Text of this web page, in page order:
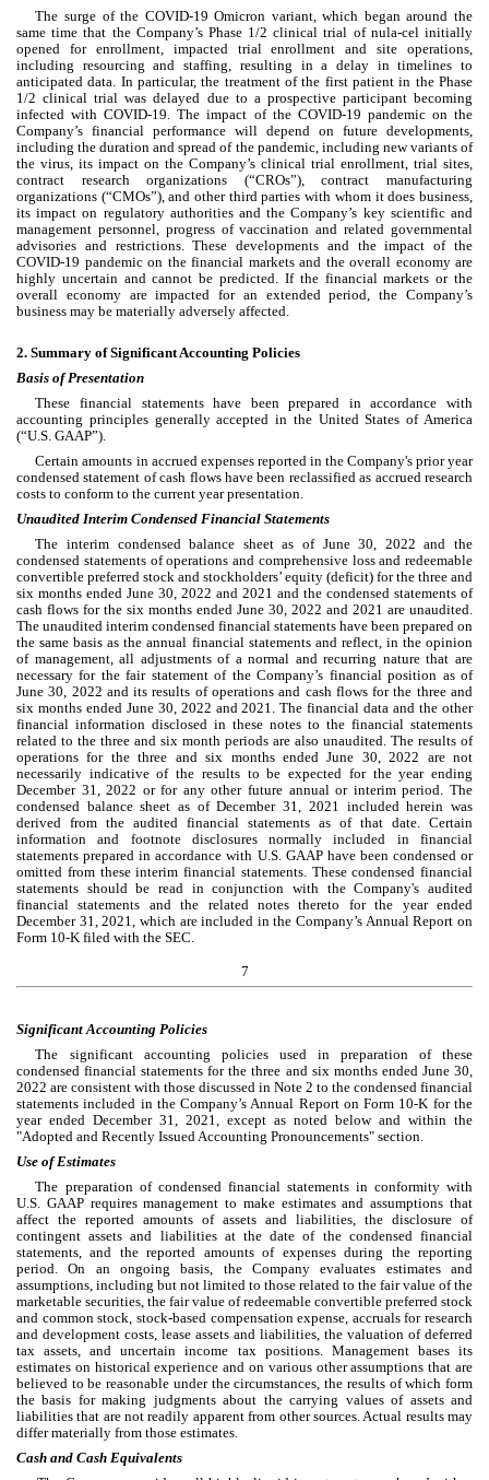
The surge of the COVID-19 Omicron variant, which began around the
same time that the Company’s Phase 1/2 clinical trial of nula-cel initially
opened for enrollment, impacted trial enrollment and site operations,
including resourcing and staffing, resulting in a delay in timelines to
anticipated data. In particular, the treatment of the first patient in the Phase
1/2 clinical trial was delayed due to a prospective participant becoming
infected with COVID-19. The impact of the COVID-19 pandemic on the
Company’s financial performance will depend on future developments,
including the duration and spread of the pandemic, including new variants of
the virus, its impact on the Company’s clinical trial enrollment, trial sites,
contract research organizations (“CROs”), contract manufacturing
organizations (“CMOs”), and other third parties with whom it does business,
its impact on regulatory authorities and the Company’s key scientific and
management personnel, progress of vaccination and related governmental
advisories and restrictions. These developments and the impact of the
COVID-19 pandemic on the financial markets and the overall economy are
highly uncertain and cannot be predicted. If the financial markets or the
overall economy are impacted for an extended period, the Company’s
business may be materially adversely affected.
2. Summary of Significant Accounting Policies
Basis of Presentation
These financial statements have been prepared in accordance with
accounting principles generally accepted in the United States of America
(“U.S. GAAP”).
Certain amounts in accrued expenses reported in the Company's prior year
condensed statement of cash flows have been reclassified as accrued research
costs to conform to the current year presentation.
Unaudited Interim Condensed Financial Statements
The interim condensed balance sheet as of June 30, 2022 and the
condensed statements of operations and comprehensive loss and redeemable
convertible preferred stock and stockholders’ equity (deficit) for the three and
six months ended June 30, 2022 and 2021 and the condensed statements of
cash flows for the six months ended June 30, 2022 and 2021 are unaudited.
The unaudited interim condensed financial statements have been prepared on
the same basis as the annual financial statements and reflect, in the opinion
of management, all adjustments of a normal and recurring nature that are
necessary for the fair statement of the Company’s financial position as of
June 30, 2022 and its results of operations and cash flows for the three and
six months ended June 30, 2022 and 2021. The financial data and the other
financial information disclosed in these notes to the financial statements
related to the three and six month periods are also unaudited. The results of
operations for the three and six months ended June 30, 2022 are not
necessarily indicative of the results to be expected for the year ending
December 31, 2022 or for any other future annual or interim period. The
condensed balance sheet as of December 31, 2021 included herein was
derived from the audited financial statements as of that date. Certain
information and footnote disclosures normally included in financial
statements prepared in accordance with U.S. GAAP have been condensed or
omitted from these interim financial statements. These condensed financial
statements should be read in conjunction with the Company's audited
financial statements and the related notes thereto for the year ended
December 31, 2021
, which are included in the Company’s Annual Report on
Form 10-K filed with the SEC.
7
Significant Accounting Policies
The significant accounting policies used in preparation of these
condensed financial statements for the three and six months ended June 30,
2022 are consistent with those discussed in Note 2 to the condensed financial
statements included in the Company’s Annual Report on Form 10-K for the
year ended December 31, 2021
, except as noted below and within the
"Adopted and Recently Issued Accounting Pronouncements" section.
Use of Estimates
The preparation of condensed financial statements in conformity with
U.S. GAAP requires management to make estimates and assumptions that
affect the reported amounts of assets and liabilities, the disclosure of
contingent assets and liabilities at the date of the condensed financial
statements, and the reported amounts of expenses during the reporting
period. On an ongoing basis, the Company evaluates estimates and
assumptions, including but not limited to those related to the fair value of the
marketable securities, the fair value of redeemable convertible preferred stock
and common stock, stock-based compensation expense, accruals for research
and development costs, lease assets and liabilities, the valuation of deferred
tax assets, and uncertain income tax positions. Management bases its
estimates on historical experience and on various other assumptions that are
believed to be reasonable under the circumstances, the results of which form
the basis for making judgments about the carrying values of assets and
liabilities that are not readily apparent from other sources. Actual results may
differ materially from those estimates.
Cash and Cash Equivalents